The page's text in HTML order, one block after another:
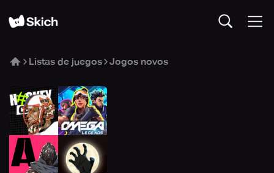
Listas de juegos Jogos novos